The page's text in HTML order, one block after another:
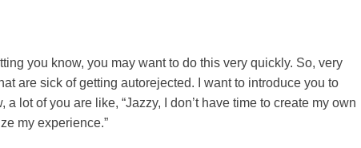
you know, you may want to do this very quickly. So, very
are sick of getting autorejected. I want to introduce you to
lot of you are like, “Jazzy, I don’t have time to create my own
my experience.”